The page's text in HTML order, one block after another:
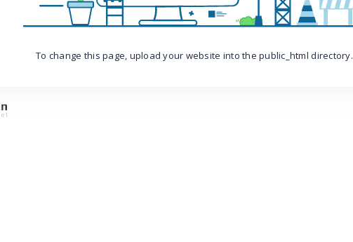
To change this page, upload your website into the public_html directory.